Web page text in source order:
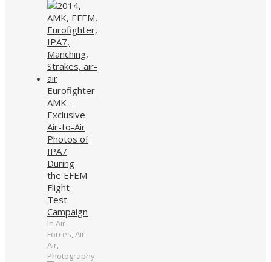
Eurofighter
AMK –
Exclusive
Air-to-Air
Photos of
IPA7
During
the EFEM
Flight
Test
Campaign
In Air
Forces, Air-
Air,
Photography